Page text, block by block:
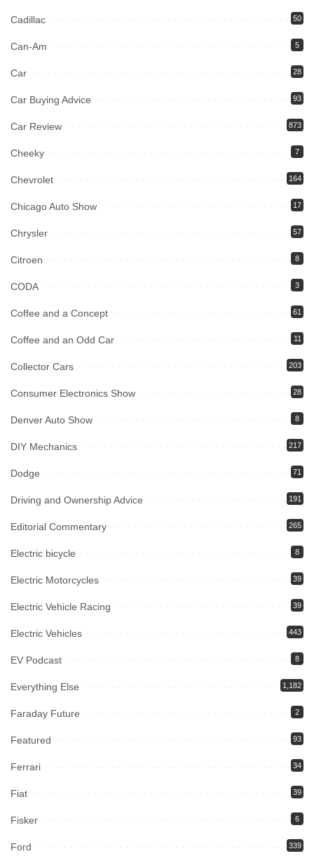
Cadillac 50
Can-Am 5
Car 28
Car Buying Advice 93
Car Review 873
Cheeky 7
Chevrolet 164
Chicago Auto Show 17
Chrysler 57
Citroen 8
CODA 3
Coffee and a Concept 61
Coffee and an Odd Car 11
Collector Cars 203
Consumer Electronics Show 28
Denver Auto Show 8
DIY Mechanics 217
Dodge 71
Driving and Ownership Advice 191
Editorial Commentary 265
Electric bicycle 8
Electric Motorcycles 39
Electric Vehicle Racing 39
Electric Vehicles 443
EV Podcast 8
Everything Else 1,182
Faraday Future 2
Featured 93
Ferrari 34
Fiat 39
Fisker 6
Ford 339